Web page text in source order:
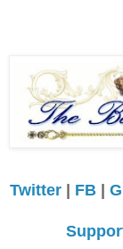
Twitter | FB |